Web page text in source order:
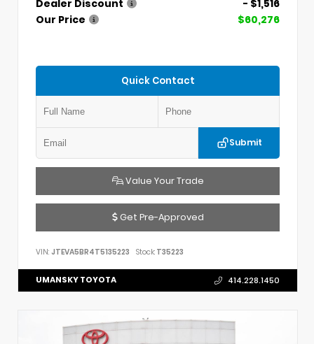
Dealer Discount
- $1,516
Our Price
$60,276
Quick Contact
Submit
Value Your Trade
Get Pre-Approved
VIN: JTEVA5BR4T5135223 Stock: T35223
UMANSKY TOYOTA 414.228.1450